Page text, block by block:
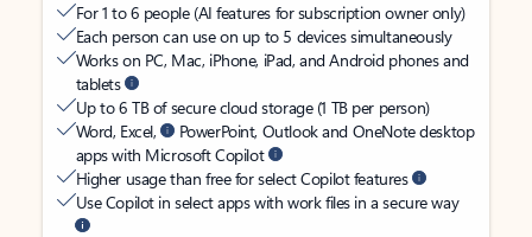
For 1 to 6 people (AI features for subscription owner only)
Each person can use on up to 5 devices simultaneously
Works on PC, Mac, iPhone, iPad, and Android phones and
tablets
Up to 6 TB of secure cloud storage (1 TB per person)
Word, Excel,
PowerPoint, Outlook and OneNote desktop
apps with Microsoft Copilot
Higher usage than free for select Copilot features
Use Copilot in select apps with work files in a secure way